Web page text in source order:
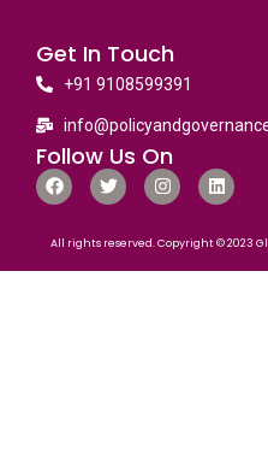
Get In Touch
+91 9108599391
Follow Us On
All rights reserved. Copyright © 2023